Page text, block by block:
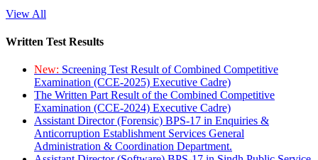
View All
Written Test Results
New: Screening Test Result of Combined Competitive
Examination (CCE-2025) Executive Cadre)
The Written Part Result of the Combined Competitive
Examination (CCE-2024) Executive Cadre)
Assistant Director (Forensic) BPS-17 in Enquiries &
Anticorruption Establishment Services General
Administration & Coordination Department.